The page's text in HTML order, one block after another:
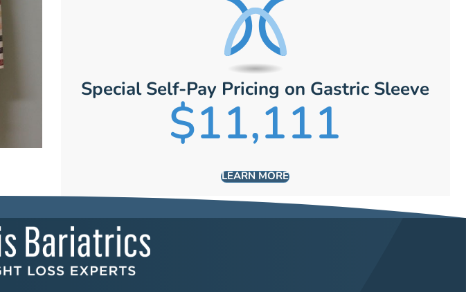
Special Self-Pay Pricing on Gastric Sleeve
$11,111
LEARN MORE